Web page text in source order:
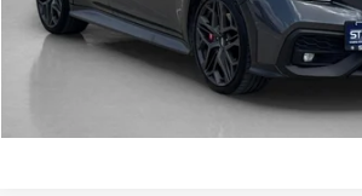
CALCULATE YOUR